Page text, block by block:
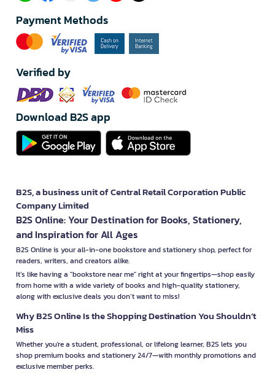
Payment Methods
Verified by
Download B2S app
B2S, a business unit of Central Retail Corporation Public
Company Limited
B2S Online: Your Destination for Books, Stationery,
and Inspiration for All Ages
B2S Online is your all-in-one bookstore and stationery shop, perfect for
readers, writers, and creators alike.
It’s like having a "bookstore near me" right at your fingertips—shop easily
from home with a wide variety of books and high-quality stationery,
along with exclusive deals you don’t want to miss!
Why B2S Online Is the Shopping Destination You Shouldn’t
Miss
Whether you're a student, professional, or lifelong learner, B2S lets you
shop premium books and stationery 24/7—with monthly promotions and
exclusive member perks.